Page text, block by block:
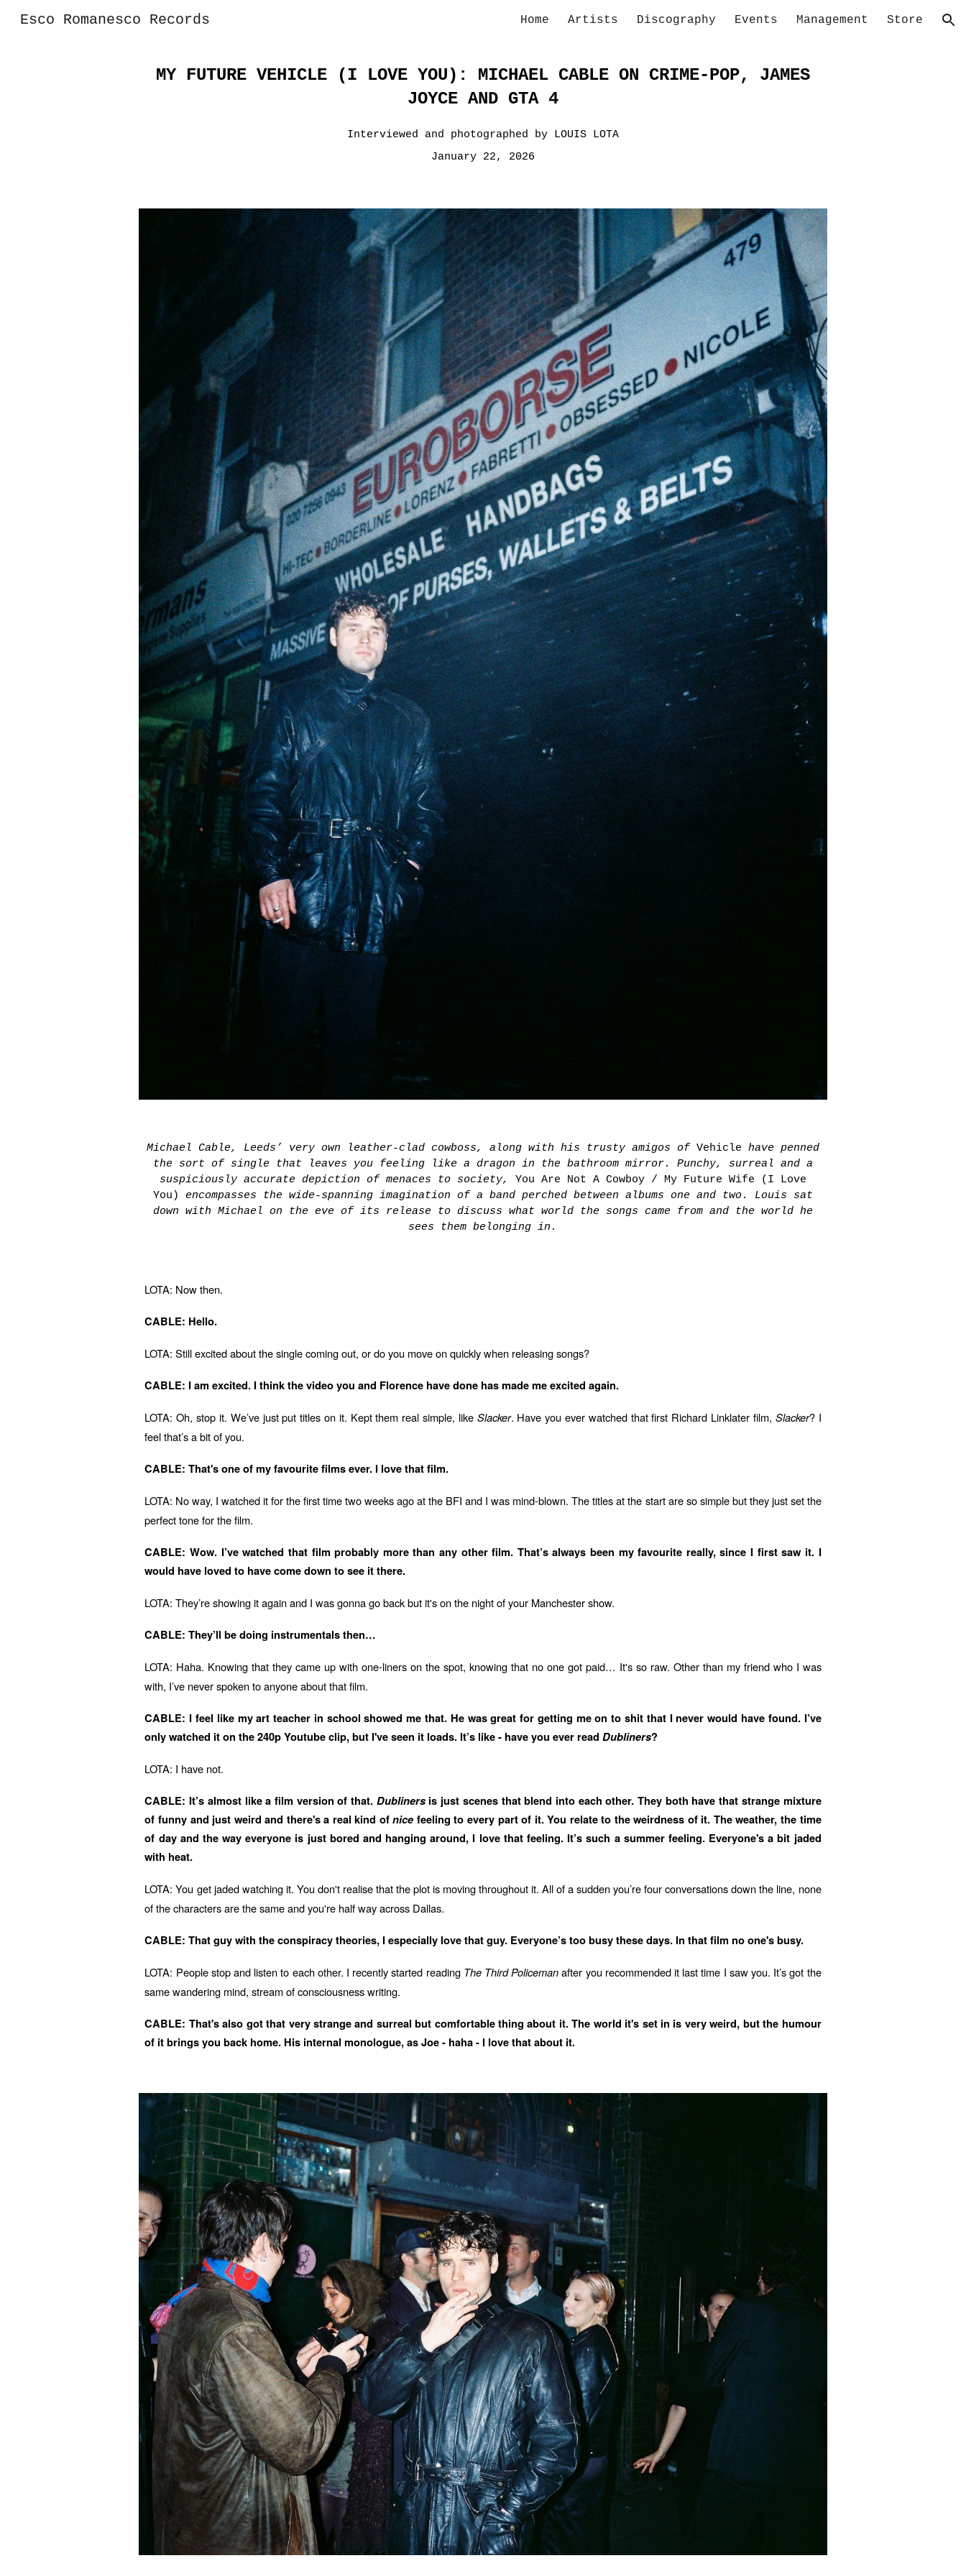
Skip to navigation
Esco Romanesco Records Home Artists Discography Events Management Store
MY FUTURE VEHICLE (I LOVE YOU): MICHAEL CABLE ON CRIME-POP, JAMES
JOYCE AND GTA 4
Interviewed and photographed by LOUIS LOTA
January 22, 2026
Michael Cable, Leeds’ very own leather-clad cowboss, along with his trusty amigos of Vehicle have penned
the sort of single that leaves you feeling like a dragon in the bathroom mirror. Punchy, surreal and a
suspiciously accurate depiction of menaces to society, You Are Not A Cowboy / My Future Wife (I Love
You) encompasses the wide-spanning imagination of a band perched between albums one and two. Louis sat
down with Michael on the eve of its release to discuss what world the songs came from and the world he
sees them belonging in.
LOTA: Now then.
CABLE: Hello.
LOTA: Still excited about the single coming out, or do you move on quickly when releasing songs?
CABLE: I am excited. I think the video you and Florence have done has made me excited again.
LOTA: Oh, stop it. We’ve just put titles on it. Kept them real simple, like Slacker. Have you ever watched that first Richard Linklater film, Slacker? I
feel that’s a bit of you.
CABLE: That's one of my favourite films ever. I love that film.
LOTA: No way, I watched it for the first time two weeks ago at the BFI and I was mind-blown. The titles at the start are so simple but they just set the
perfect tone for the film.
CABLE: Wow. I’ve watched that film probably more than any other film. That’s always been my favourite really, since I first saw it. I
would have loved to have come down to see it there.
LOTA: They’re showing it again and I was gonna go back but it's on the night of your Manchester show.
CABLE: They’ll be doing instrumentals then…
LOTA: Haha. Knowing that they came up with one-liners on the spot, knowing that no one got paid… It's so raw. Other than my friend who I was
with, I’ve never spoken to anyone about that film.
CABLE: I feel like my art teacher in school showed me that. He was great for getting me on to shit that I never would have found. I’ve
only watched it on the 240p Youtube clip, but I've seen it loads. It’s like - have you ever readDubliners?
LOTA: I have not.
CABLE: It’s almost like a film version of that. Dublinersis just scenes that blend into each other. They both have that strange mixture
of funny and just weird and there's a real kind ofnice feeling to every part of it. You relate to the weirdness of it. The weather, the time
of day and the way everyone is just bored and hanging around, I love that feeling. It’s such a summer feeling. Everyone's a bit jaded
with heat.
LOTA: You get jaded watching it. You don't realise that the plot is moving throughout it. All of a sudden you’re four conversations down the line, none
of the characters are the same and you're half way across Dallas.
CABLE: That guy with the conspiracy theories, I especially love that guy. Everyone’s too busy these days. In that film no one's busy.
LOTA: People stop and listen to each other. I recently started reading The Third Policemanafter you recommended it last time I saw you. It’s got the
same wandering mind, stream of consciousness writing.
CABLE: That's also got that very strange and surreal but comfortable thing about it. The world it's set in is very weird, but the humour
of it brings you back home. His internal monologue, as Joe - haha - I love that about it.